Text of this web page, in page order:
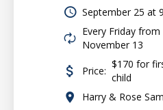
September 25 at
Every Friday
November 13
Price:
$170 for
child
Harry & Rose